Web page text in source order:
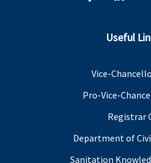
Useful
Vice-
Pro-Vice-
Registrar
Department of
Sanitation